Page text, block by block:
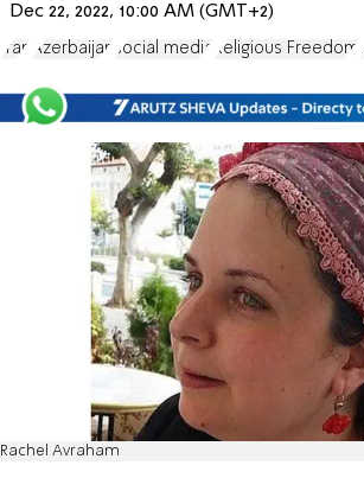
Dec 22, 2022, 10:00 AM (GMT+2)
Iran Azerbaijan social media Religious Freedom
Rachel Avraham